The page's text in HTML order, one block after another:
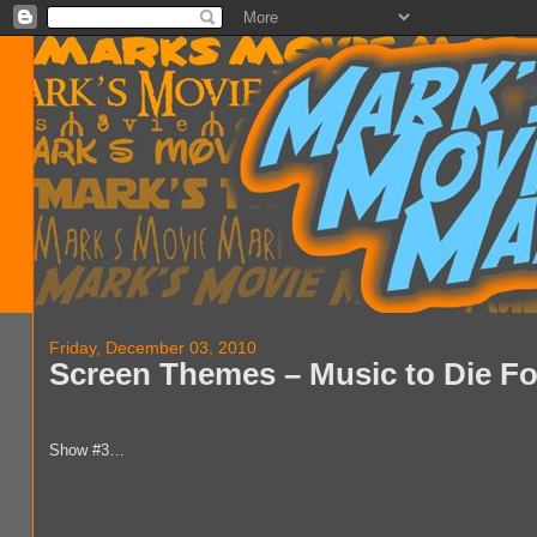
Friday, December 03, 2010
Screen Themes – Music to Die
Show #3…